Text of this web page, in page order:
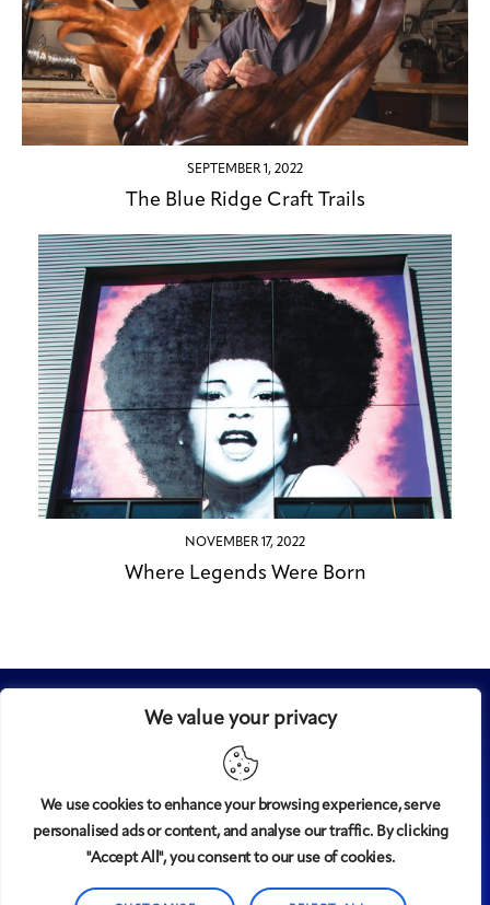
We value your privacy
We use cookies to enhance your browsing experience, serve
personalised ads or content, and analyse our traffic. By clicking
"Accept All", you consent to our use of cookies.
SEPTEMBER 1, 2022
The Blue Ridge Craft Trails
NOVEMBER 17, 2022
Where Legends Were Born
© 2008-2025Midtown magazine, LLC. All rights reserved.